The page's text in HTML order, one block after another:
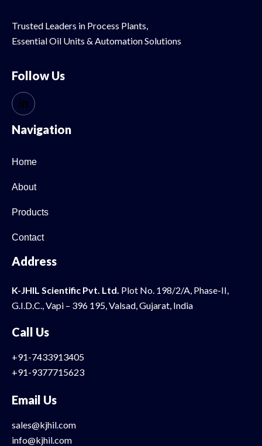
Trusted Leaders in Process Plants,
Essential Oil Units & Automation Solutions
Follow Us
Navigation
Home
About
Products
Contact
Address
K-JHIL Scientific Pvt. Ltd. Plot No. 198/2/A, Phase-II,
G.I.D.C., Vapi – 396 195, Valsad, Gujarat, India
Call Us
+91-7433913405
+91-9377715623
Email Us
sales@kjhil.com
info@kjhil.com